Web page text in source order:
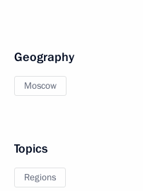
Geography
Moscow
Topics
Regions